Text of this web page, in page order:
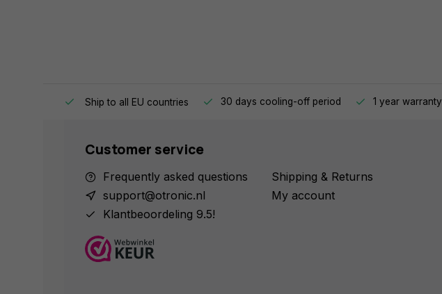
Ship to all EU countries 30 days cooling-off period 1 year warranty
Customer service
Frequently asked questions
support@otronic.nl
Klantbeoordeling 9.5!
Shipping & Returns
My account